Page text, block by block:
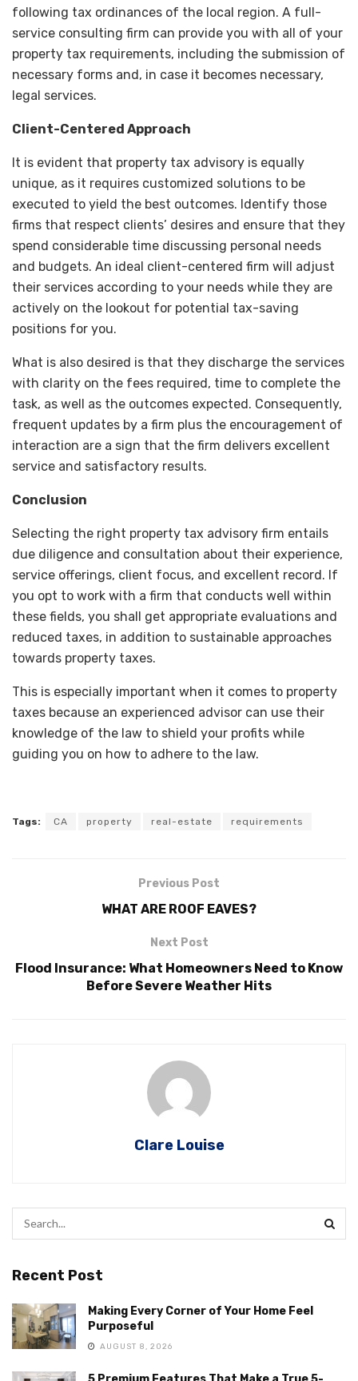
following tax ordinances of the local region. A full-
service consulting firm can provide you with all of your
property tax requirements, including the submission of
necessary forms and, in case it becomes necessary,
legal services.
Client-Centered Approach
It is evident that property tax advisory is equally
unique, as it requires customized solutions to be
executed to yield the best outcomes. Identify those
firms that respect clients’ desires and ensure that they
spend considerable time discussing personal needs
and budgets. An ideal client-centered firm will adjust
their services according to your needs while they are
actively on the lookout for potential tax-saving
positions for you.
What is also desired is that they discharge the services
with clarity on the fees required, time to complete the
task, as well as the outcomes expected. Consequently,
frequent updates by a firm plus the encouragement of
interaction are a sign that the firm delivers excellent
service and satisfactory results.
Conclusion
Selecting the right property tax advisory firm entails
due diligence and consultation about their experience,
service offerings, client focus, and excellent record. If
you opt to work with a firm that conducts well within
these fields, you shall get appropriate evaluations and
reduced taxes, in addition to sustainable approaches
towards property taxes.
This is especially important when it comes to property
taxes because an experienced advisor can use their
knowledge of the law to shield your profits while
guiding you on how to adhere to the law.
Tags: CA property real-estate requirements
Previous Post
WHAT ARE ROOF EAVES?
Next Post
Flood Insurance: What Homeowners Need to Know
Before Severe Weather Hits
Clare Louise
Recent Post
Making Every Corner of Your Home Feel
Purposeful
AUGUST 8, 2026